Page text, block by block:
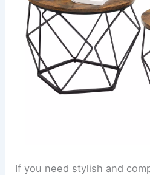
If you need stylish and